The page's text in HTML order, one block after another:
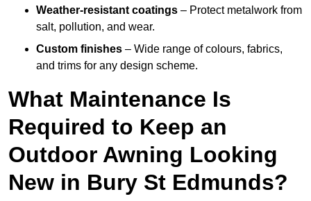
Weather-resistant coatings – Protect metalwork from
salt, pollution, and wear.
Custom finishes – Wide range of colours, fabrics,
and trims for any design scheme.
What Maintenance Is
Required to Keep an
Outdoor Awning Looking
New in Bury St Edmunds?